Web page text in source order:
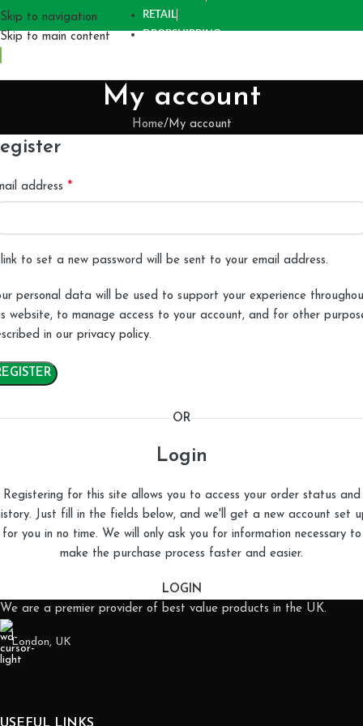
Skip to navigation
Skip to main content
RETAIL
DROPSHIPPING
My account
Home My account
address *
to set a new password will be sent to your email address.
personal data will be used to support your experience
website, to manage access to your account, and for other
in our privacy policy.
OR
Login
Registering for this site allows you to access your order status and
Just fill in the fields below, and we'll get a new account set
for you in no time. We will only ask you for information necessary to
make the purchase process faster and easier.
LOGIN
We are a premier provider of best value products in the UK.
London, UK